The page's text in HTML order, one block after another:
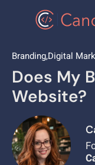
Branding,Digital
Does My
Website?